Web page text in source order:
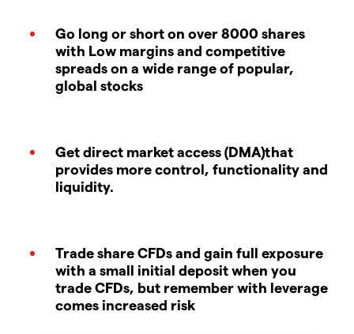
Go long or short on over 8000 shares
with Low margins and competitive
spreads on a wide range of popular,
global stocks
Get direct market access (DMA)that
provides more control, functionality and
liquidity.
Trade share CFDs and gain full exposure
with a small initial deposit when you
trade CFDs, but remember with leverage
comes increased risk